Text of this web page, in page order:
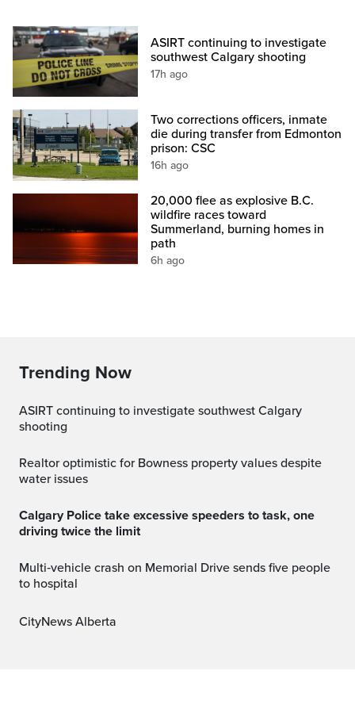
ASIRT continuing to investigate
southwest Calgary shooting
17h ago
Two corrections officers, inmate
die during transfer from Edmonton
prison: CSC
16h ago
20,000 flee as explosive B.C.
wildfire races toward
Summerland, burning homes in
path
6h ago
Trending Now
ASIRT continuing to investigate southwest Calgary
shooting
Realtor optimistic for Bowness property values despite
water issues
Calgary Police take excessive speeders to task, one
driving twice the limit
Multi‑vehicle crash on Memorial Drive sends five people
to hospital
CityNews Alberta